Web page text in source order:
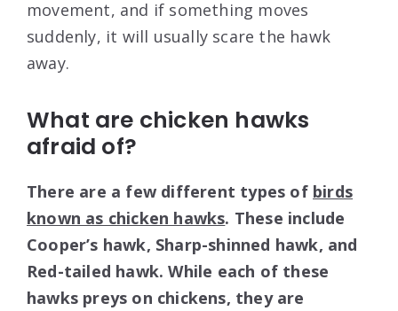
movement, and if something moves
suddenly, it will usually scare the hawk
away.
What are chicken hawks
afraid of?
There are a few different types of birds
known as chicken hawks. These include
Cooper’s hawk, Sharp-shinned hawk, and
Red-tailed hawk. While each of these
hawks preys on chickens, they are